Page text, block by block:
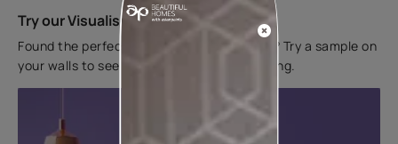
Try our Visualiser App
Found the perfect colour for your interiors? Try a sample on
your walls to see how it looks before applying.